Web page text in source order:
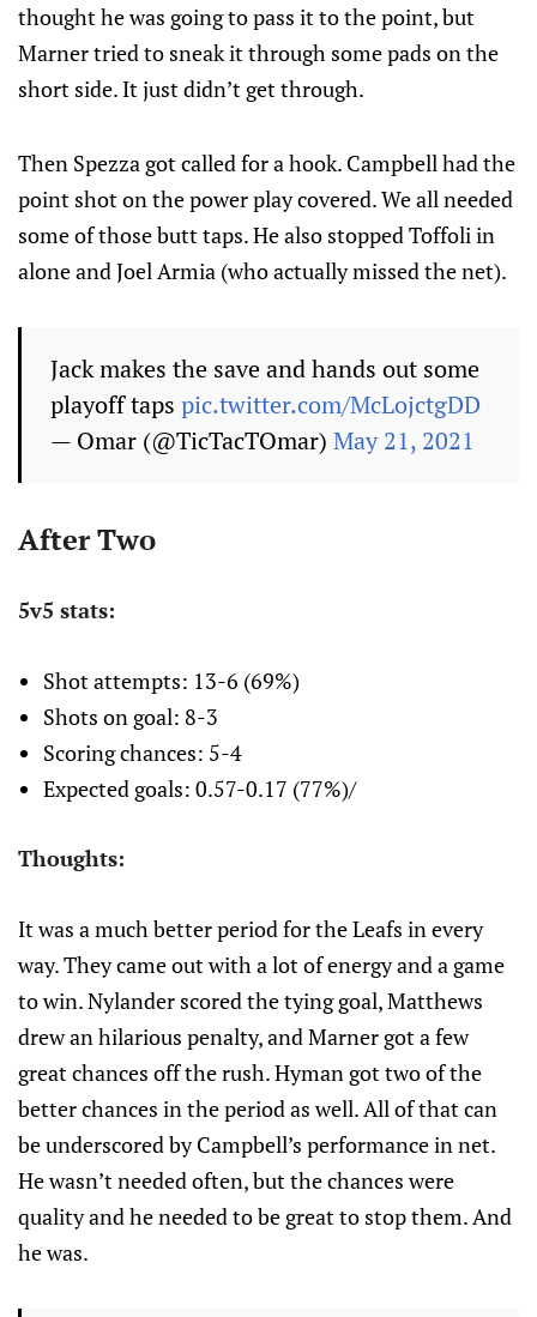
thought he was going to pass it to the point, but
Marner tried to sneak it through some pads on the
short side. It just didn’t get through.
Then Spezza got called for a hook. Campbell had the
point shot on the power play covered. We all needed
some of those butt taps. He also stopped Toffoli in
alone and Joel Armia (who actually missed the net).
Jack makes the save and hands out some
playoff taps pic.twitter.com/McLojctgDD
— Omar (@TicTacTOmar) May 21, 2021
After Two
5v5 stats:
Shot attempts: 13-6 (69%)
Shots on goal: 8-3
Scoring chances: 5-4
Expected goals: 0.57-0.17 (77%)/
Thoughts:
It was a much better period for the Leafs in every
way. They came out with a lot of energy and a game
to win. Nylander scored the tying goal, Matthews
drew an hilarious penalty, and Marner got a few
great chances off the rush. Hyman got two of the
better chances in the period as well. All of that can
be underscored by Campbell’s performance in net.
He wasn’t needed often, but the chances were
quality and he needed to be great to stop them. And
he was.